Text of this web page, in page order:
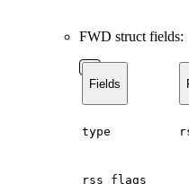
FWD struct fields:
Fields
type
rss_flags